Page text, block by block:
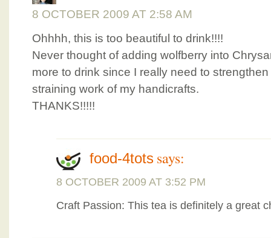
8 OCTOBER 2009 AT 2:58 AM
Ohhhh, this is too beautiful to drink!!!!
Never thought of adding wolfberry into
more to drink since I really need to
straining work of my handicrafts.
THANKS!!!!!
food-4tots says:
8 OCTOBER 2009 AT 3:52 PM
Craft Passion: This tea is definitely a great